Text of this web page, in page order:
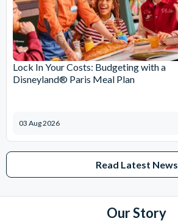
Lock In Your Costs: Budgeting with a
Disneyland® Paris Meal Plan
03 Aug 2026
Read Latest News
Our Story